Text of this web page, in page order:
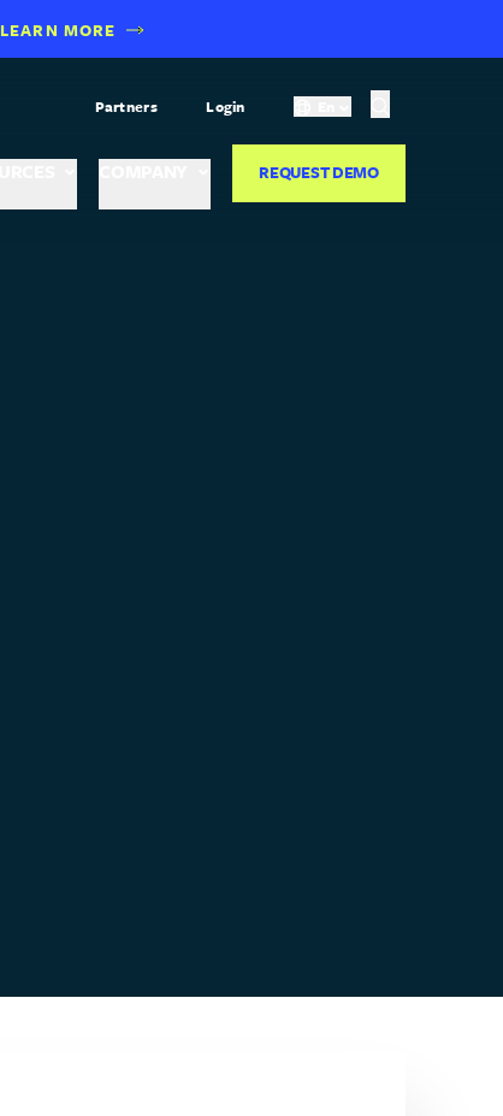
LEARN MORE
Partners Login
REQUEST DEMO